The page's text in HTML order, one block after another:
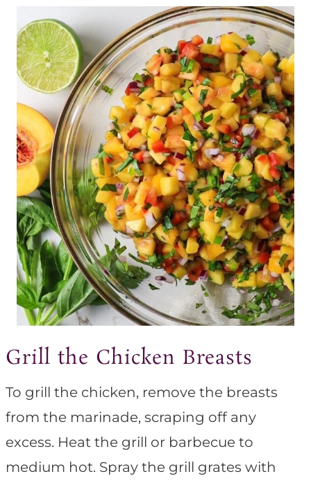
Grill the Chicken Breasts
To grill the chicken, remove the breasts
from the marinade, scraping off any
excess. Heat the grill or barbecue to
medium hot. Spray the grill grates with